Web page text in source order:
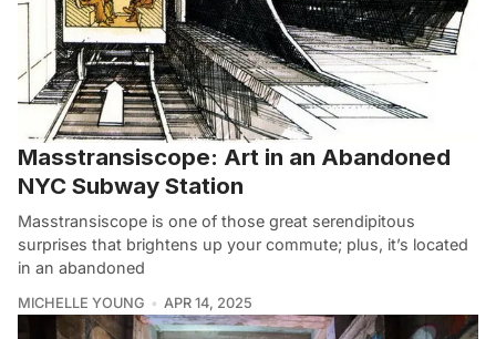
Masstransiscope: Art in an Abandoned
NYC Subway Station
Masstransiscope is one of those great serendipitous
surprises that brightens up your commute; plus, it’s located
in an abandoned
MICHELLE YOUNG APR 14, 2025